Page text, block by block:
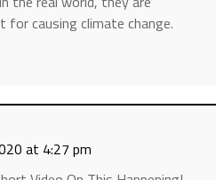
for causing climate change.
at 4:27 pm